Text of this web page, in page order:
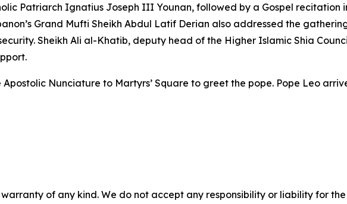
Patriarch Ignatius Joseph III Younan, followed by a Gospel recitation
Grand Mufti Sheikh Abdul Latif Derian also addressed the
Sheikh Ali al-Khatib, deputy head of the Higher Islamic Shia
Nunciature to Martyrs’ Square to greet the pope. Pope Leo
of any kind. We do not accept any responsibility or liability for